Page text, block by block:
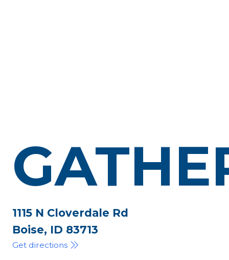
1115 N Cloverdale Rd
Boise, ID 83713
Get directions